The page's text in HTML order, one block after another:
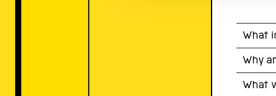
What
Why
What